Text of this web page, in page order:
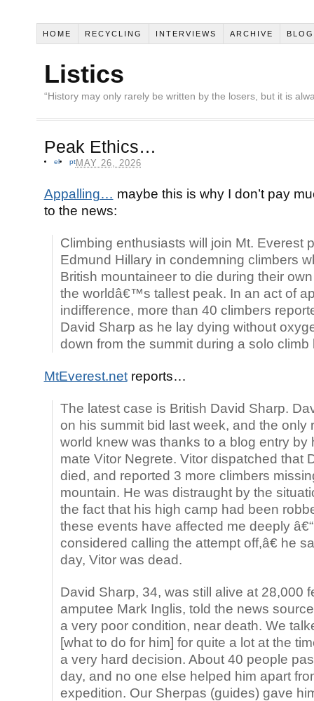
HOME RECYCLING INTERVIEWS ARCHIVE
Listics
“History may only rarely be written by the losers, but it is
Peak Ethics…
el ptMAY 26, 2026
Appalling… maybe this is why I don’t pay
to the news:
Climbing enthusiasts will join Mt. Everest
Edmund Hillary in condemning climbers
British mountaineer to die during their
the worldâ€™s tallest peak. In an act of
indifference, more than 40 climbers
David Sharp as he lay dying without
down from the summit during a solo climb
MtEverest.netreports…
The latest case is British David Sharp.
on his summit bid last week, and the only
world knew was thanks to a blog entry by
mate Vitor Negrete. Vitor dispatched that
died, and reported 3 more climbers
mountain. He was distraught by the
the fact that his high camp had been
these events have affected me deeply
considered calling the attempt off,â€ he
day, Vitor was dead.
David Sharp, 34, was still alive at 28,000
amputee Mark Inglis, told the news
a very poor condition, near death. We
[what to do for him] for quite a lot at the
a very hard decision. About 40 people
day, and no one else helped him apart
expedition. Our Sherpas (guides) gave